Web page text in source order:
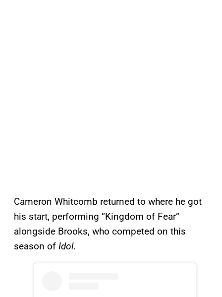
Cameron Whitcomb returned to where he got
his start, performing “Kingdom of Fear”
alongside Brooks, who competed on this
season of Idol.